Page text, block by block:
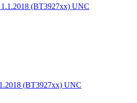
(BT3927xx) UNC